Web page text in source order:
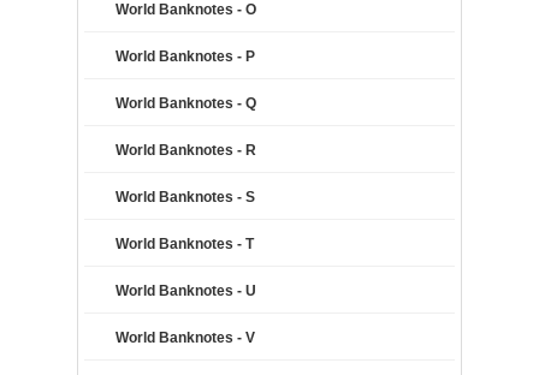
World Banknotes - O
World Banknotes - P
World Banknotes - Q
World Banknotes - R
World Banknotes - S
World Banknotes - T
World Banknotes - U
World Banknotes - V